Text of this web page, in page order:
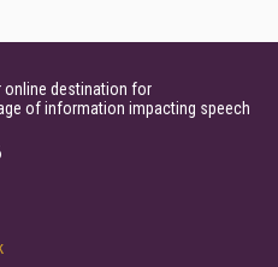
online destination for
of information impacting speech